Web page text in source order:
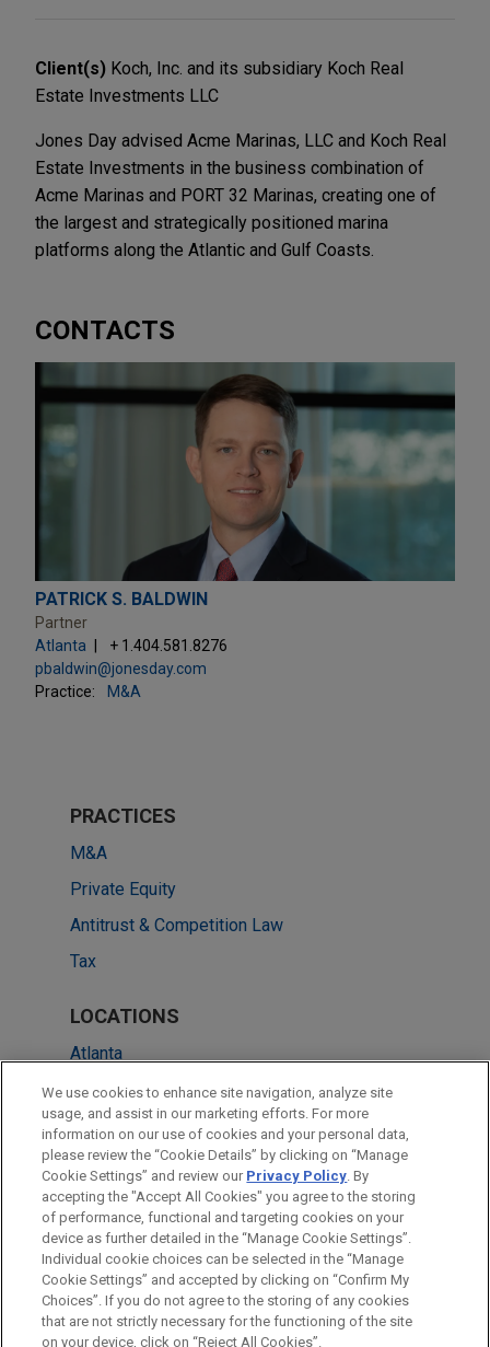
Client(s) Koch, Inc. and its subsidiary Koch Real
Estate Investments LLC
Jones Day advised Acme Marinas, LLC and Koch Real
Estate Investments in the business combination of
Acme Marinas and PORT 32 Marinas, creating one of
the largest and strategically positioned marina
platforms along the Atlantic and Gulf Coasts.
CONTACTS
PATRICK S. BALDWIN
Partner
Atlanta
+ 1.404.581.8276
pbaldwin@jonesday.com
Practice:
M&A
PRACTICES
M&A
Private Equity
Antitrust & Competition Law
Tax
LOCATIONS
Atlanta
Dallas
New York
San Diego
Washington
Before sending, please note:
Information on www.jonesday.comis for general use and is not
ATTORNEY ADVERTISING CONTACT US
DISCLAIMERS
FRAUD NOTICE
PRIVACY COPYRIGHT
We use cookies to enhance site navigation, analyze site
usage, and assist in our marketing efforts. For more
information on our use of cookies and your personal data,
please review the “Cookie Details” by clicking on “Manage
Cookie Settings” and review our Privacy Policy. By
accepting the "Accept All Cookies" you agree to the storing
of performance, functional and targeting cookies on your
device as further detailed in the “Manage Cookie Settings”.
Individual cookie choices can be selected in the “Manage
Cookie Settings” and accepted by clicking on “Confirm My
Choices”. If you do not agree to the storing of any cookies
that are not strictly necessary for the functioning of the site
on your device, click on “Reject All Cookies”.